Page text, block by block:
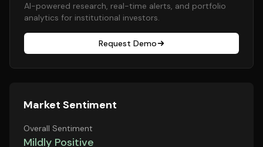
AI-powered research, real-time alerts, and portfolio
analytics for institutional investors.
Request Demo
Market Sentiment
Overall Sentiment
Mildly Positive